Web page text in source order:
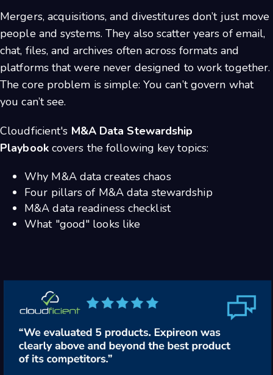
Mergers, acquisitions, and divestitures don’t just move
people and systems. They also scatter years of email,
chat, files, and archives often across formats and
platforms that were never designed to work together.
The core problem is simple: You can’t govern what
you can’t see.
Cloudficient's M&A Data Stewardship
Playbookcovers the following key topics:
Why M&A data creates chaos
Four pillars of M&A data stewardship
M&A data readiness checklist
What "good" looks like